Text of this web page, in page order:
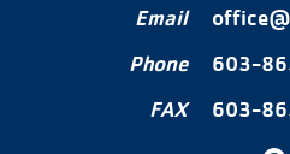
Email
Phone
FAX
603-
603-